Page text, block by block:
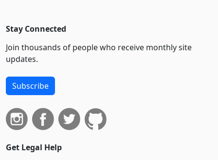
Stay Connected
Join thousands of people who receive monthly site
updates.
Subscribe
Get Legal Help